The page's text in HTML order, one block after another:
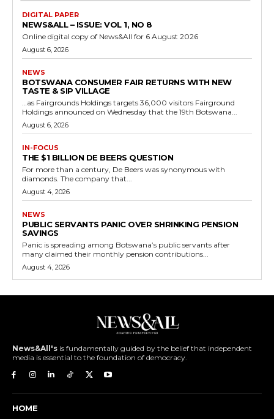
DIGITAL PAPER
NEWS&ALL – ISSUE: VOL 1, NO 8
Online digital copy of News&All for 6 August 2026
August 6, 2026
NEWS
BOTSWANA CONSUMER FAIR RETURNS WITH NEW
TASTE & SIP VILLAGE
…as Fairgrounds Holdings targets 36,000 visitors Fairground
Holdings announced on Wednesday that the 19th Botswana...
August 6, 2026
IN-FOCUS
THE $1 BILLION DE BEERS QUESTION
For more than a century, De Beers was synonymous with
diamonds. The company that...
August 4, 2026
NEWS
PUBLIC SERVANTS PANIC OVER SHRINKING PENSION
SAVINGS
Panic is spreading among Botswana’s public servants after
many claimed their monthly pension contributions...
August 4, 2026
News&All's is fundamentally guided by the belief that independent
media is essential to the foundation of democracy.
HOME